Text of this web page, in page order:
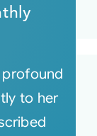
profound
to her